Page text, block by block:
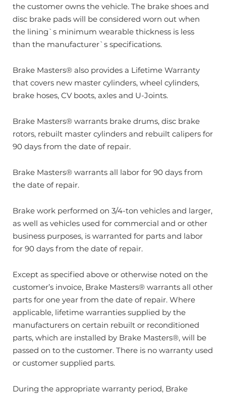
the customer owns the vehicle. The brake shoes and
disc brake pads will be considered worn out when
the lining`s minimum wearable thickness is less
than the manufacturer`s specifications.
Brake Masters® also provides a Lifetime Warranty
that covers new master cylinders, wheel cylinders,
brake hoses, CV boots, axles and U-Joints.
Brake Masters® warrants brake drums, disc brake
rotors, rebuilt master cylinders and rebuilt calipers for
90 days from the date of repair.
Brake Masters® warrants all labor for 90 days from
the date of repair.
Brake work performed on 3/4-ton vehicles and larger,
as well as vehicles used for commercial and or other
business purposes, is warranted for parts and labor
for 90 days from the date of repair.
Except as specified above or otherwise noted on the
customer’s invoice, Brake Masters® warrants all other
parts for one year from the date of repair. Where
applicable, lifetime warranties supplied by the
manufacturers on certain rebuilt or reconditioned
parts, which are installed by Brake Masters®, will be
passed on to the customer. There is no warranty used
or customer supplied parts.
During the appropriate warranty period, Brake